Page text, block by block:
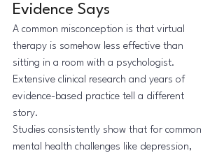
Evidence Says
A common misconception is that virtual
therapy is somehow less effective than
sitting in a room with a psychologist.
Extensive clinical research and years of
evidence-based practice tell a different
story.
Studies consistently show that for common
mental health challenges like depression,